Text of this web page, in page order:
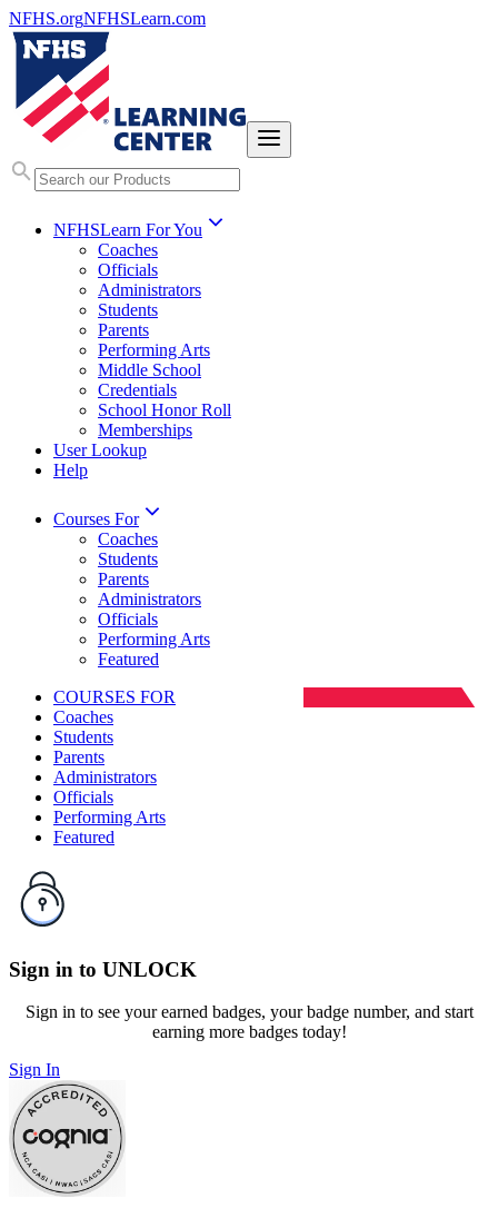
NFHS.orgNFHSLearn.com
NFHSLearn For You
Coaches
Officials
Administrators
Students
Parents
Performing Arts
Middle School
Credentials
School Honor Roll
Memberships
User Lookup
Help
Courses For
Coaches
Students
Parents
Administrators
Officials
Performing Arts
Featured
COURSES FOR
Coaches
Students
Parents
Administrators
Officials
Performing Arts
Featured
Sign in to UNLOCK
Sign in to see your earned badges, your badge number, and start
earning more badges today!
Sign In